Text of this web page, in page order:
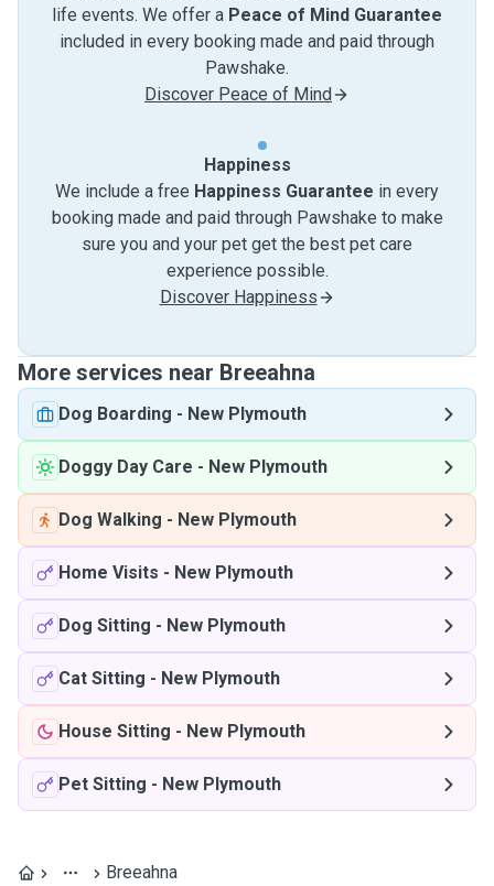
life events. We offer a Peace of Mind Guarantee
included in every booking made and paid through
Pawshake.
Discover Peace of Mind
Happiness
We include a free Happiness Guarantee in every
booking made and paid through Pawshake to make
sure you and your pet get the best pet care
experience possible.
Discover Happiness
More services near Breeahna
Dog Boarding - New Plymouth
Doggy Day Care - New Plymouth
Dog Walking - New Plymouth
Home Visits - New Plymouth
Dog Sitting - New Plymouth
Cat Sitting - New Plymouth
House Sitting - New Plymouth
Pet Sitting - New Plymouth
Breeahna